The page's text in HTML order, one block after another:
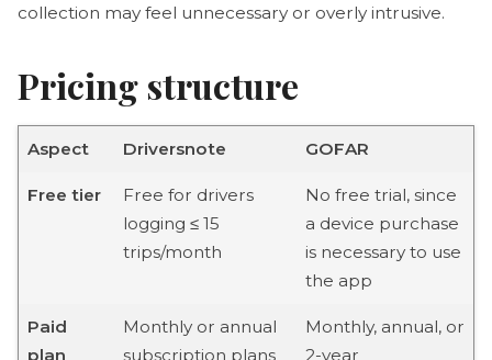
collection may feel unnecessary or overly intrusive.
Pricing structure
Aspect Driversnote GOFAR
Free tier
Free for drivers
logging ≤ 15
trips/month
No free trial, since
a device purchase
is necessary to use
the app
Paid
plan
Monthly or annual
subscription plans
Monthly, annual, or
2-year